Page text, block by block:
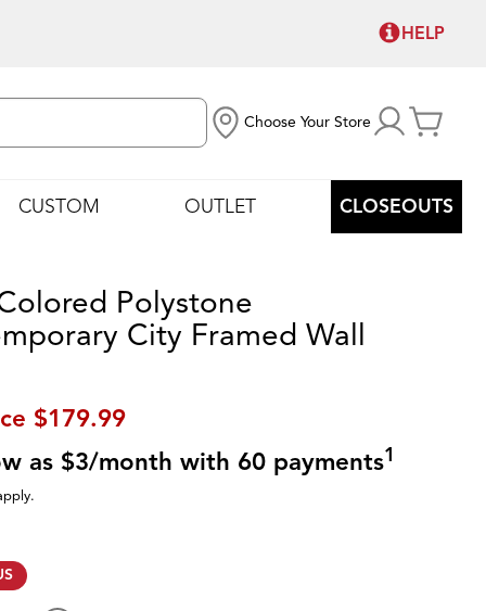
HELP
Choose Your Store
CUSTOM OUTLET CLOSEOUTS
Polystone
City Framed Wall
$179.99
as $3/month with 60 payments1